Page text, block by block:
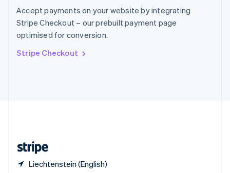
Accept payments on your website by integrating
Stripe Checkout – our prebuilt payment page
optimised for conversion.
Stripe Checkout
Liechtenstein (English)
Spain
EspañolEnglish
Sweden
Svenska English
DeutschFrançais Italiano